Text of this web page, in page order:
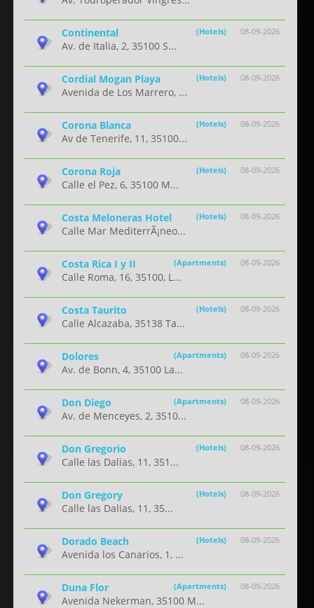
08-09-2026
Continental (Hotels)
Av. de Italia, 2, 35100 S...
08-09-2026
Cordial Mogan Playa (Hotels)
Avenida de Los Marrero, ...
08-09-2026
Corona Blanca (Hotels)
Av de Tenerife, 11, 35100...
08-09-2026
Corona Roja (Hotels)
Calle el Pez, 6, 35100 M...
08-09-2026
Costa Meloneras Hotel (Hotels)
Calle Mar MediterrÃ¡neo...
08-09-2026
Costa Rica I y II (Apartments)
Calle Roma, 16, 35100, L...
08-09-2026
Costa Taurito (Hotels)
Calle Alcazaba, 35138 Ta...
08-09-2026
Dolores (Apartments)
Av. de Bonn, 4, 35100 La...
08-09-2026
Don Diego (Apartments)
Av. de Menceyes, 2, 3510...
08-09-2026
Don Gregorio (Hotels)
Calle las Dalias, 11, 351...
08-09-2026
Don Gregory (Hotels)
Calle las Dalias, 11, 35...
08-09-2026
Dorado Beach (Hotels)
Avenida los Canarios, 1, ...
08-09-2026
Duna Flor (Apartments)
Avenida Nekerman, 35100 M...